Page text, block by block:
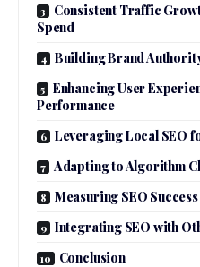
Consistent Traffic
Spend
Building Brand
Enhancing User
Performance
Leveraging Local SEO
Adapting to Algorithm
Measuring SEO
Integrating SEO with
Conclusion